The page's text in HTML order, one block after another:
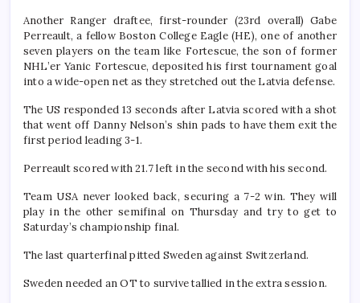
Another Ranger draftee, first-rounder (23rd overall) Gabe
Perreault, a fellow Boston College Eagle (HE), one of another
seven players on the team like Fortescue, the son of former
NHL’er Yanic Fortescue, deposited his first tournament goal
into a wide-open net as they stretched out the Latvia defense.
The US responded 13 seconds after Latvia scored with a shot
that went off Danny Nelson’s shin pads to have them exit the
first period leading 3-1.
Perreault scored with 21.7 left in the second with his second.
Team USA never looked back, securing a 7-2 win. They will
play in the other semifinal on Thursday and try to get to
Saturday’s championship final.
The last quarterfinal pitted Sweden against Switzerland.
Sweden needed an OT to survive tallied in the extra session.